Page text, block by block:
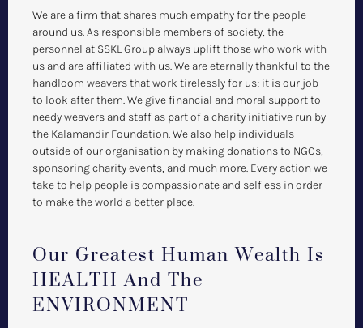
We are a firm that shares much empathy for the people
around us. As responsible members of society, the
personnel at SSKL Group always uplift those who work with
us and are affiliated with us. We are eternally thankful to the
handloom weavers that work tirelessly for us; it is our job
to look after them. We give financial and moral support to
needy weavers and staff as part of a charity initiative run by
the Kalamandir Foundation. We also help individuals
outside of our organisation by making donations to NGOs,
sponsoring charity events, and much more. Every action we
take to help people is compassionate and selfless in order
to make the world a better place.
Our Greatest Human Wealth Is
HEALTH And The
ENVIRONMENT